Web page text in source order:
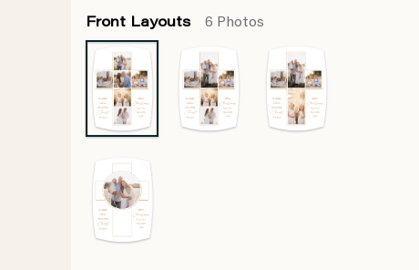
Front Layouts 6 Photos